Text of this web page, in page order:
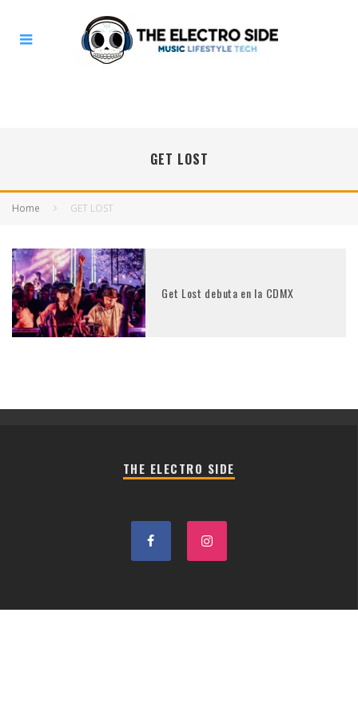
GET LOST
Home GET LOST
Get Lost debuta en la CDMX
THE ELECTRO SIDE